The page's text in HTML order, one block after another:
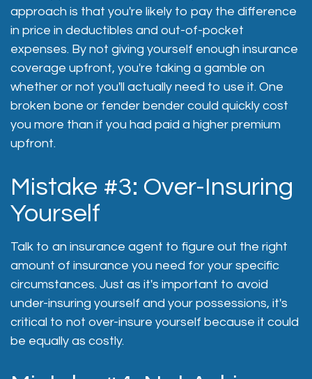
approach is that you're likely to pay the difference
in price in deductibles and out-of-pocket
expenses. By not giving yourself enough insurance
coverage upfront, you're taking a gamble on
whether or not you'll actually need to use it. One
broken bone or fender bender could quickly cost
you more than if you had paid a higher premium
upfront.
Mistake #3: Over-Insuring
Yourself
Talk to an insurance agent to figure out the right
amount of insurance you need for your specific
circumstances. Just as it's important to avoid
under-insuring yourself and your possessions, it's
critical to not over-insure yourself because it could
be equally as costly.